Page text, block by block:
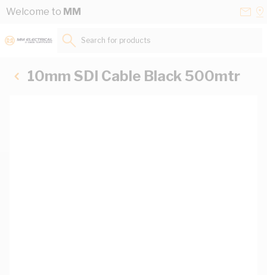
Skip to Content
Welcome to MM
Search for products...
10mm SDI Cable Black 500mtr